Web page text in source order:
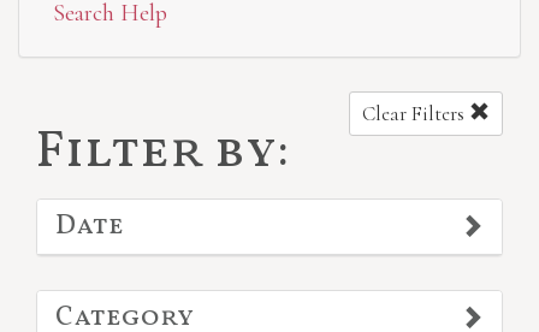
Search Help
Filter by:
Clear Filters
Date
Category